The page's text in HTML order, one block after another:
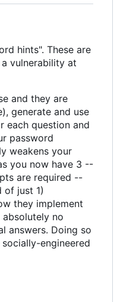
hints". These are
vulnerability at
and they are
generate and use
each question and
password
weakens your
you now have 3 --
are required --
of just 1)
they implement
no
answers. Doing so
engineered